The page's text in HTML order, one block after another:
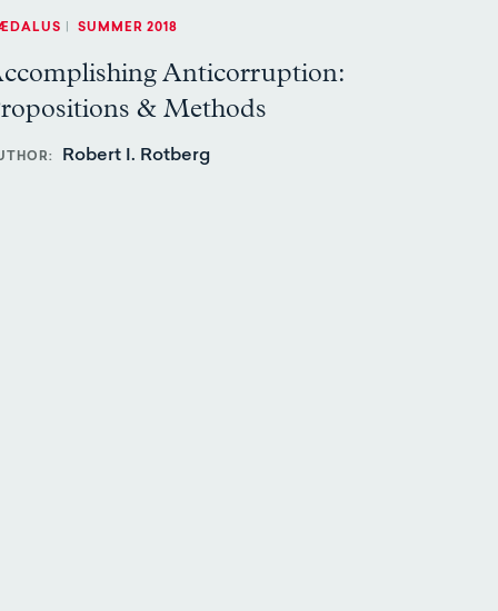
| SUMMER 2018
Anticorruption:
& Methods
Robert I. Rotberg